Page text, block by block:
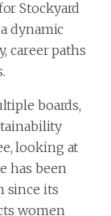
Stockyard
dynamic
career paths
boards,
looking at
has been
since its
women